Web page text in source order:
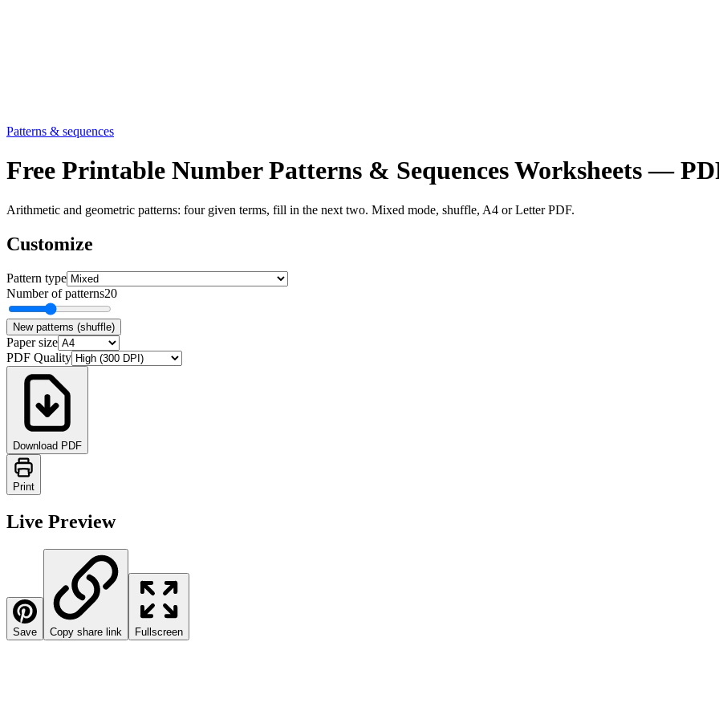
Patterns & sequences
Free Printable Number Patterns & Sequences Worksheets —
Arithmetic and geometric patterns: four given terms, fill in the next two. Mixed mode, shuffle, A4 or Letter PDF.
Customize
Pattern type
Number of patterns20
New patterns (shuffle)
Paper size
PDF Quality
Download PDF
Print
Live Preview
Save Copy share link Fullscreen